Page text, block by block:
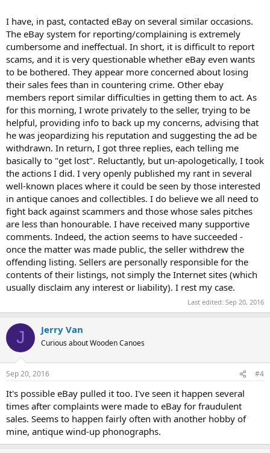
I have, in past, contacted eBay on several similar occasions.
The eBay system for reporting/complaining is extremely
cumbersome and ineffectual. In short, it is difficult to report
scams, and it is very questionable whether eBay even wants
to be bothered. They appear more concerned about losing
their sales fees than in countering crime. Other ebay
members report similar difficulties in getting them to act. As
for this morning, I wrote privately to the seller, trying to be
helpful, providing info to back up my concerns, advising that
he was jeopardizing his reputation and suggesting the ad be
withdrawn. In return, I got three replies, each telling me
basically to "get lost". Reluctantly, but un-apologetically, I took
the actions I did. I very openly published my rant in several
well-known places where it could be seen by those interested
in antique canoes and collectibles. I do believe we all need to
fight back against scammers and those whose sales pitches
are less than honourable. I have received many supportive
comments. Indeed, the action seems to have succeeded -
once the matter was made public, the seller withdrew the
offending listing. Sellers are personally responsible for the
contents of their listings, not simply the Internet sites (which
usually disclaim any interest or liability). I rest my case.
Last edited: Sep 20, 2016
J Jerry Van
Curious about Wooden Canoes
Sep 20, 2016 #4
It's possible eBay pulled it too. I've seen it happen several
times after complaints were made to eBay for fraudulent
sales. Seems to happen fairly often with another hobby of
mine, antique wind-up phonographs.